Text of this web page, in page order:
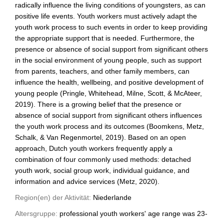
radically influence the living conditions of youngsters, as can
positive life events. Youth workers must actively adapt the
youth work process to such events in order to keep providing
the appropriate support that is needed. Furthermore, the
presence or absence of social support from significant others
in the social environment of young people, such as support
from parents, teachers, and other family members, can
influence the health, wellbeing, and positive development of
young people (Pringle, Whitehead, Milne, Scott, & McAteer,
2019). There is a growing belief that the presence or
absence of social support from significant others influences
the youth work process and its outcomes (Boomkens, Metz,
Schalk, & Van Regenmortel, 2019). Based on an open
approach, Dutch youth workers frequently apply a
combination of four commonly used methods: detached
youth work, social group work, individual guidance, and
information and advice services (Metz, 2020).
Region(en) der Aktivität: Niederlande
Altersgruppe: professional youth workers' age range was 23-